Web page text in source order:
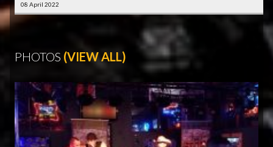
08 April 2022
PHOTOS (VIEW ALL)